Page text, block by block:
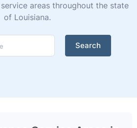
areas throughout the state
of Louisiana.
Search